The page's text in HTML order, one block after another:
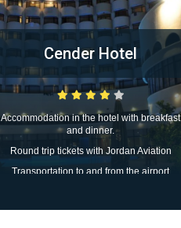
Cender Hotel
Accommodation in the hotel with breakfast
and dinner.
Round trip tickets with Jordan Aviation
Transportation to and from the airport